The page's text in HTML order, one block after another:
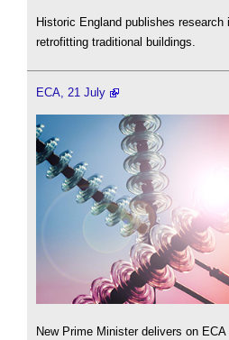
Historic England publishes research
retrofitting traditional buildings.
ECA, 21 July
New Prime Minister delivers on